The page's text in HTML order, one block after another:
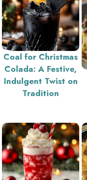
Coal for Christmas
Colada: A Festive,
Indulgent Twist on
Tradition